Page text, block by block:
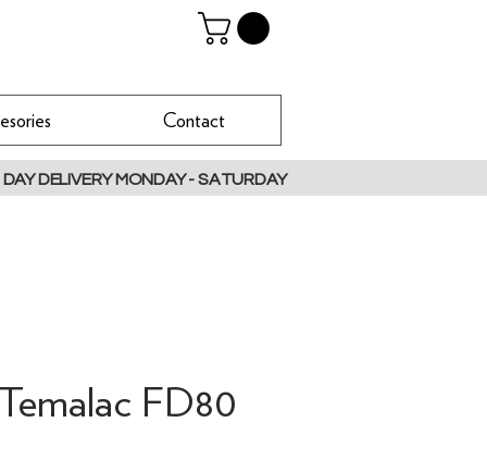
Contact
DELIVERY MONDAY - SATURDAY
FD80